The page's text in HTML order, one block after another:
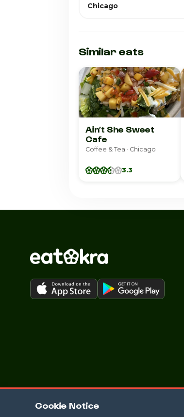
Cookie Notice
Chicago
Similar eats
Ain’t She Sweet
Cafe
Coffee & Tea · Chicago
3.3